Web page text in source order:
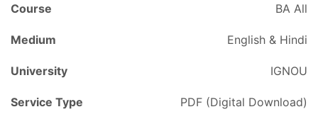
Course BA All
Medium English & Hindi
University IGNOU
Service Type PDF (Digital Download)